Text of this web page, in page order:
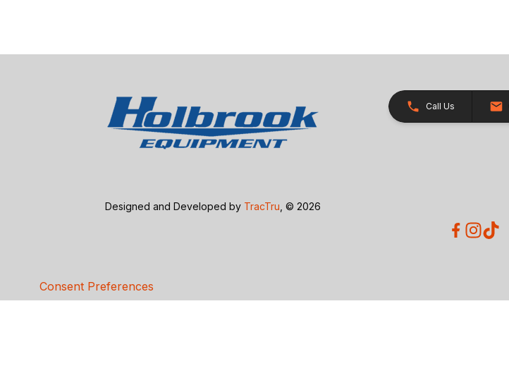
Call Us
Designed and Developed by TracTru , © 2026
Consent Preferences